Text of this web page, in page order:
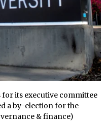
for its executive committee
a by-election for the
& finance)